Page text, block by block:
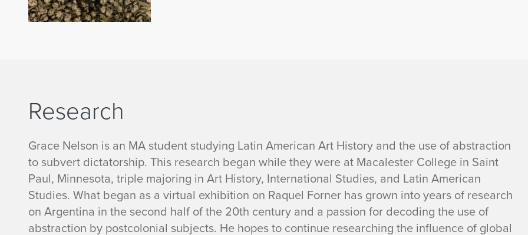
Research
Grace Nelson is an MA student studying Latin American Art History and the use of abstraction
to subvert dictatorship. This research began while they were at Macalester College in Saint
Paul, Minnesota, triple majoring in Art History, International Studies, and Latin American
Studies. What began as a virtual exhibition on Raquel Forner has grown into years of research
on Argentina in the second half of the 20th century and a passion for decoding the use of
abstraction by postcolonial subjects. He hopes to continue researching the influence of global